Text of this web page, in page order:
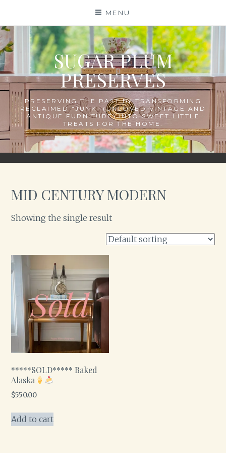
content
MENU
SUGAR PLUM
PRESERVES
PRESERVING THE PAST BY TRANSFORMING
RECLAIMED "JUNK" (UNLOVED VINTAGE AND
ANTIQUE FURNITURE) INTO SWEET LITTLE
TREATS FOR THE HOME.
MID CENTURY MODERN
Showing the single result
*****SOLD***** Baked
Alaska
$550.00
Add to cart